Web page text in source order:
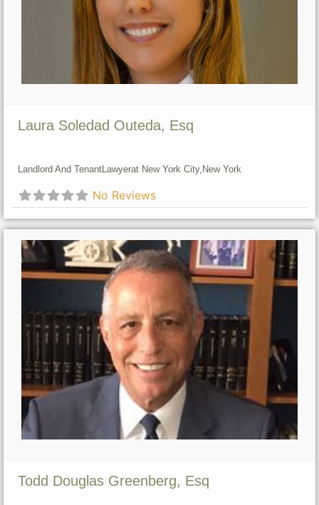
Laura Soledad Outeda, Esq
Landlord And TenantLawyerat New York City, New York
No Reviews
Todd Douglas Greenberg, Esq